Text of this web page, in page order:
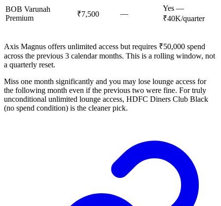
BOB Varunah
Premium
₹7,500 —
Yes —
₹40K/quarter
Axis Magnus offers unlimited access but requires ₹50,000 spend
across the previous 3 calendar months. This is a rolling window, not
a quarterly reset.
Miss one month significantly and you may lose lounge access for
the following month even if the previous two were fine. For truly
unconditional unlimited lounge access, HDFC Diners Club Black
(no spend condition) is the cleaner pick.